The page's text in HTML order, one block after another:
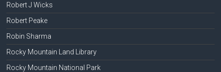
Robert J Wicks
Robert Peake
Robin Sharma
Rocky Mountain Land Library
Rocky Mountain National Park